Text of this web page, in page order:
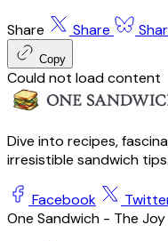
Share Share
Copy
Could not load content
Dive into recipes,
irresistible sandwich tips.
Facebook
One Sandwich - The